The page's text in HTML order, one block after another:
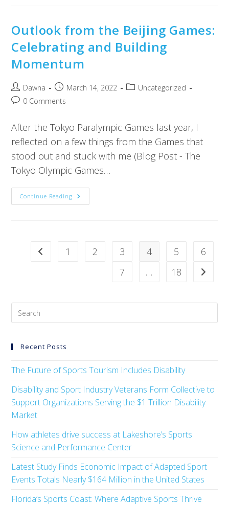
Outlook from the Beijing Games:
Celebrating and Building
Momentum
Dawna March 14, 2022
Uncategorized
0 Comments
After the Tokyo Paralympic Games last year, I
reflected on a few things from the Games that
stood out and stuck with me (Blog Post - The
Tokyo Olympic Games…
Continue Reading
1 2 3 4 5
6
7
… 18
Recent Posts
The Future of Sports Tourism Includes Disability
Disability and Sport Industry Veterans Form Collective to
Support Organizations Serving the $1 Trillion Disability
Market
How athletes drive success at Lakeshore’s Sports
Science and Performance Center
Latest Study Finds Economic Impact of Adapted Sport
Events Totals Nearly $164 Million in the United States
Florida’s Sports Coast: Where Adaptive Sports Thrive